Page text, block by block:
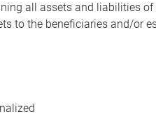
all assets and liabilities of
to the beneficiaries and/or